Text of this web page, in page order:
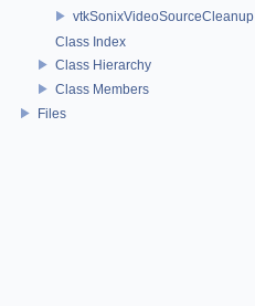
vtkSonixVideoSourceCleanup
Class Index
Class Hierarchy
Class Members
Files